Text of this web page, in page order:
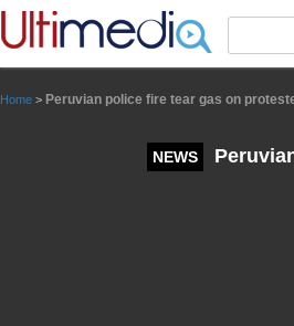
Home > Peruvian police fire tear gas on
NEWS
Panneau de gestion des cookies